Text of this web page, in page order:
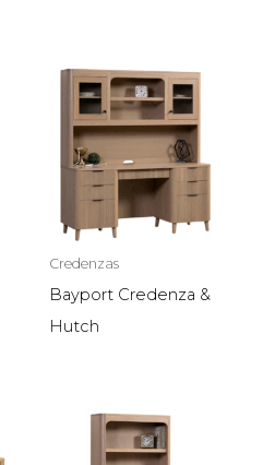
Credenzas
Bayport Credenza &
Hutch